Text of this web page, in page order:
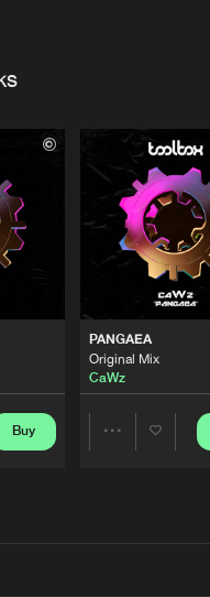
Buy
PANGAEA
Original Mix
CaWz